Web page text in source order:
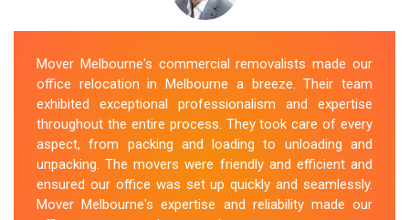
Mover Melbourne's commercial removalists made our
office relocation in Melbourne a breeze. Their team
exhibited exceptional professionalism and expertise
throughout the entire process. They took care of every
aspect, from packing and loading to unloading and
unpacking. The movers were friendly and efficient and
ensured our office was set up quickly and seamlessly.
Mover Melbourne's expertise and reliability made our